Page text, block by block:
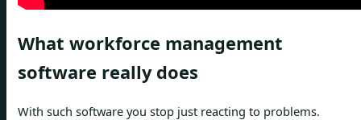
What workforce management
software really does
With such software you stop just reacting to problems.